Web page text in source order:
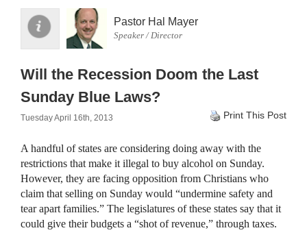
Pastor Hal Mayer
Speaker / Director
Will the Recession Doom the Last
Sunday Blue Laws?
Tuesday April 16th, 2013 Print This Post
A handful of states are considering doing away with the
restrictions that make it illegal to buy alcohol on Sunday.
However, they are facing opposition from Christians who
claim that selling on Sunday would “undermine safety and
tear apart families.” The legislatures of these states say that it
could give their budgets a “shot of revenue,” through taxes.